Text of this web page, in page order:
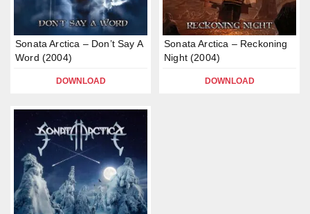
Sonata Arctica – Don’t Say A
Word (2004)
DOWNLOAD
Sonata Arctica – Reckoning
Night (2004)
DOWNLOAD